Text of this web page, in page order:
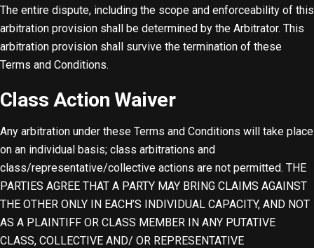
The entire dispute, including the scope and enforceability of this
arbitration provision shall be determined by the Arbitrator. This
arbitration provision shall survive the termination of these
Terms and Conditions.
Class Action Waiver
Any arbitration under these Terms and Conditions will take place
on an individual basis; class arbitrations and
class/representative/collective actions are not permitted. THE
PARTIES AGREE THAT A PARTY MAY BRING CLAIMS AGAINST
THE OTHER ONLY IN EACH’S INDIVIDUAL CAPACITY, AND NOT
AS A PLAINTIFF OR CLASS MEMBER IN ANY PUTATIVE
CLASS, COLLECTIVE AND/ OR REPRESENTATIVE